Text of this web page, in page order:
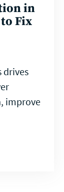
in
Fix
drives
improve